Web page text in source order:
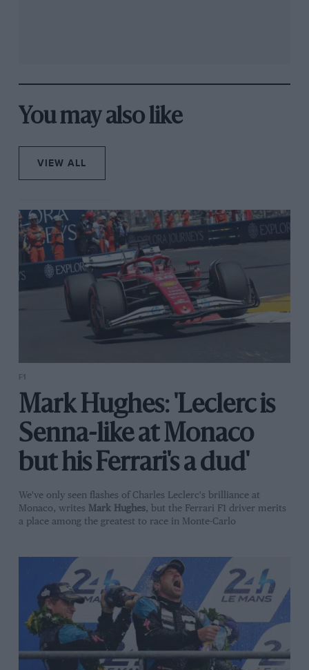
You may also like
VIEW ALL
F1
Mark Hughes: 'Leclerc is
Senna-like at Monaco
but his Ferrari's a dud'
We've only seen flashes of Charles Leclerc's brilliance at
Monaco, writes Mark Hughes, but the Ferrari F1 driver merits
a place among the greatest to race in Monte-Carlo